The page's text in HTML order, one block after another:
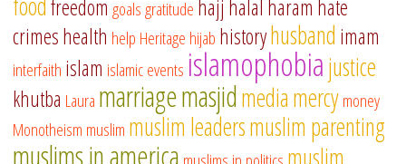
freedom goalsgratitude hajj halal haram hate
crimeshealth help Heritage hijab historyhusband imam
interfaith islam islamic events islamophobiajustice
khutba Laura marriagemasjidmediamercymoney
Monotheism muslim muslim leadersmuslim parenting
muslims in america
muslim